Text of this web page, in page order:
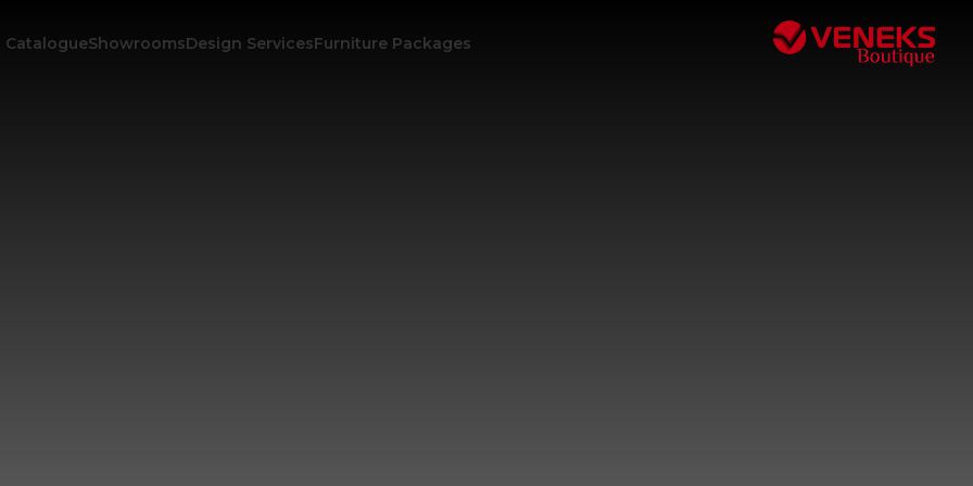
CatalogueShowroomsDesign ServicesFurniture Packages